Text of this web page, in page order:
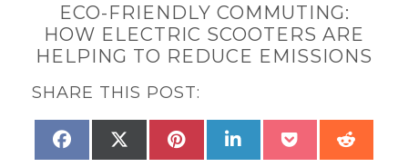
ECO-FRIENDLY COMMUTING:
HOW ELECTRIC SCOOTERS ARE
HELPING TO REDUCE EMISSIONS
SHARE THIS POST:
SHARE
FACEBOOKSHARE
(TWITTER)
SHARE
PINTEREST
SHARE
LINKEDINSHARE
POCKET